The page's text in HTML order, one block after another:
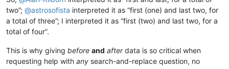
two”; @astrosofista interpreted it as “first (one) and last two, for
a total of three”; I interpreted it as “first (two) and last two, for a
total of four”.
This is why giving before and afterdata is so critical when
requesting help with any search-and-replace question, no